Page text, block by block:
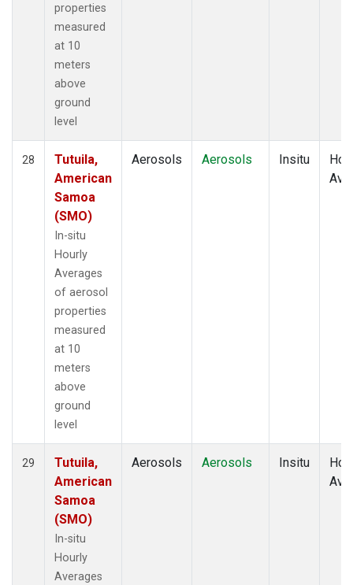
properties
measured
at 10
meters
above
ground
level
28
Tutuila,
American
Samoa
(SMO)
In-situ
Hourly
Averages
of aerosol
properties
measured
at 10
meters
above
ground
level
Aerosols Aerosols Insitu
29
Tutuila,
American
Samoa
(SMO)
In-situ
Hourly
Averages
Aerosols Aerosols Insitu